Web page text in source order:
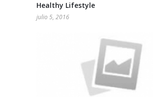
Healthy Lifestyle
julio 5, 2016